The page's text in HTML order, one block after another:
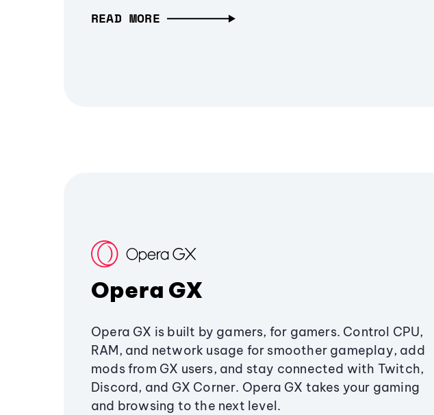
READ MORE
Opera GX
Opera GX is built by gamers, for gamers. Control CPU,
RAM, and network usage for smoother gameplay, add
mods from GX users, and stay connected with Twitch,
Discord, and GX Corner. Opera GX takes your gaming
and browsing to the next level.